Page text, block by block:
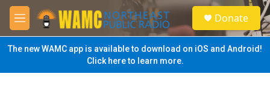
Skip to main content
M
e
n
u
S
e
a
Donate
The new WAMC app is available to download on iOS and Android!
Click here to learn more.